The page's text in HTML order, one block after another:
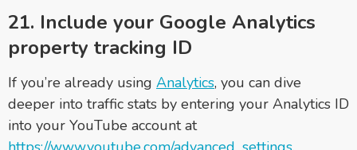
21. Include your Google Analytics
property tracking ID
If you’re already using Analytics, you can dive
deeper into traffic stats by entering your Analytics ID
into your YouTube account at